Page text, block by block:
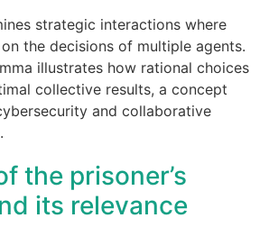
strategic interactions where
the decisions of multiple agents.
illustrates how rational choices
collective results, a concept
and collaborative
the prisoner’s
its relevance